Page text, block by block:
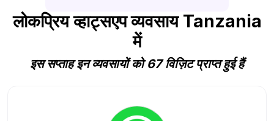
लोकप्रिय व्हाट्सएप व्यवसाय Tanzania
में
इस सप्ताह इन व्यवसायों को 67 विज़िट प्राप्त हुई हैं